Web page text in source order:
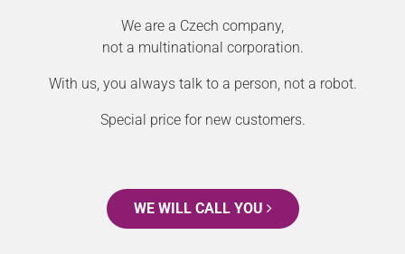
We are a Czech company,
not a multinational corporation.
With us, you always talk to a person, not a robot.
Special price for new customers.
WE WILL CALL YOU